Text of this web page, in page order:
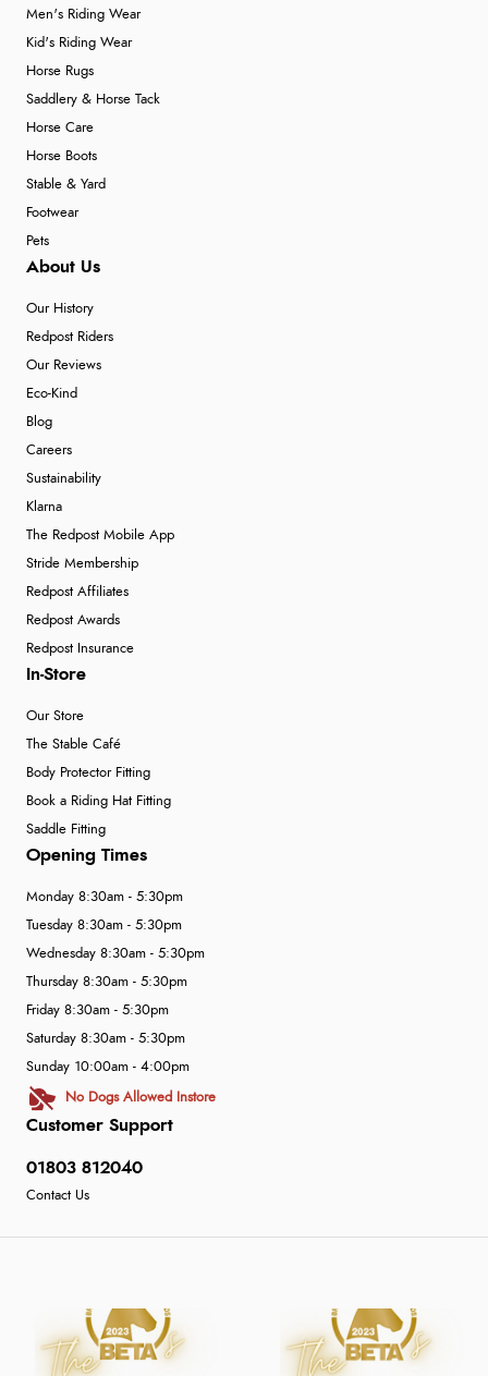
Men's Riding Wear
Kid's Riding Wear
Horse Rugs
Saddlery & Horse Tack
Horse Care
Horse Boots
Stable & Yard
Footwear
Pets
About Us
Our History
Redpost Riders
Our Reviews
Eco-Kind
Blog
Careers
Sustainability
Klarna
The Redpost Mobile App
Stride Membership
Redpost Affiliates
Redpost Awards
Redpost Insurance
In-Store
Our Store
The Stable Café
Body Protector Fitting
Book a Riding Hat Fitting
Saddle Fitting
Customer Support
01803 812040
Contact Us
Opening Times
Monday 8:30am - 5:30pm
Tuesday 8:30am - 5:30pm
Wednesday 8:30am - 5:30pm
Thursday 8:30am - 5:30pm
Friday 8:30am - 5:30pm
Saturday 8:30am - 5:30pm
Sunday 10:00am - 4:00pm
No Dogs Allowed Instore